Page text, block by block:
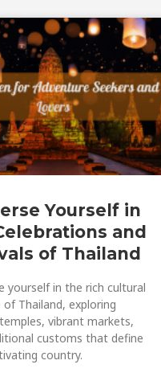
Yourself in
and
of Thailand
yourself in the rich cultural
Thailand, exploring
vibrant markets,
customs that define
country.